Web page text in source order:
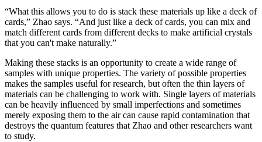
“What this allows you to do is stack these materials up like a deck of
cards,” Zhao says. “And just like a deck of cards, you can mix and
match different cards from different decks to make artificial crystals
that you can't make naturally.”
Making these stacks is an opportunity to create a wide range of
samples with unique properties. The variety of possible properties
makes the samples useful for research, but often the thin layers of
materials can be challenging to work with. Single layers of materials
can be heavily influenced by small imperfections and sometimes
merely exposing them to the air can cause rapid contamination that
destroys the quantum features that Zhao and other researchers want
to study.